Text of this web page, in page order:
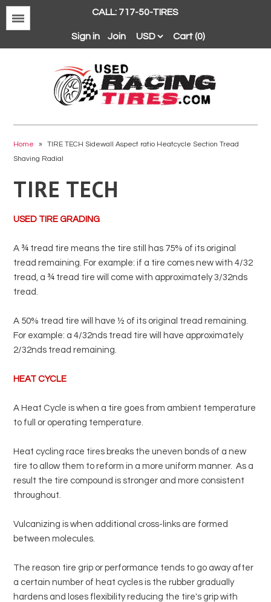
CALL: 717-50-TIRES
Sign in Join Cart (0)
Home »
TIRE TECH Sidewall Aspect ratio Heatcycle Section Tread
Shaving Radial
TIRE TECH
USED TIRE GRADING
A ¾ tread tire means the tire still has 75% of its original
tread remaining. For example: if a tire comes new with 4/32
tread, a ¾ tread tire will come with approximately 3/32nds
tread.
A 50% tread tire will have ½ of its original tread remaining.
For example: a 4/32nds tread tire will have approximately
2/32nds tread remaining.
HEAT CYCLE
A Heat Cycle is when a tire goes from ambient temperature
to full or operating temperature.
Heat cycling race tires breaks the uneven bonds of a new
tire to allow them to reform in a more uniform manner. As a
result the tire compound is stronger and more consistent
throughout.
Vulcanizing is when additional cross-links are formed
between molecules.
The reason tire grip or performance tends to go away after
a certain number of heat cycles is the rubber gradually
hardens and loses flexibility reducing the tire's grip with
Michelin
Pirelli
Yokohama